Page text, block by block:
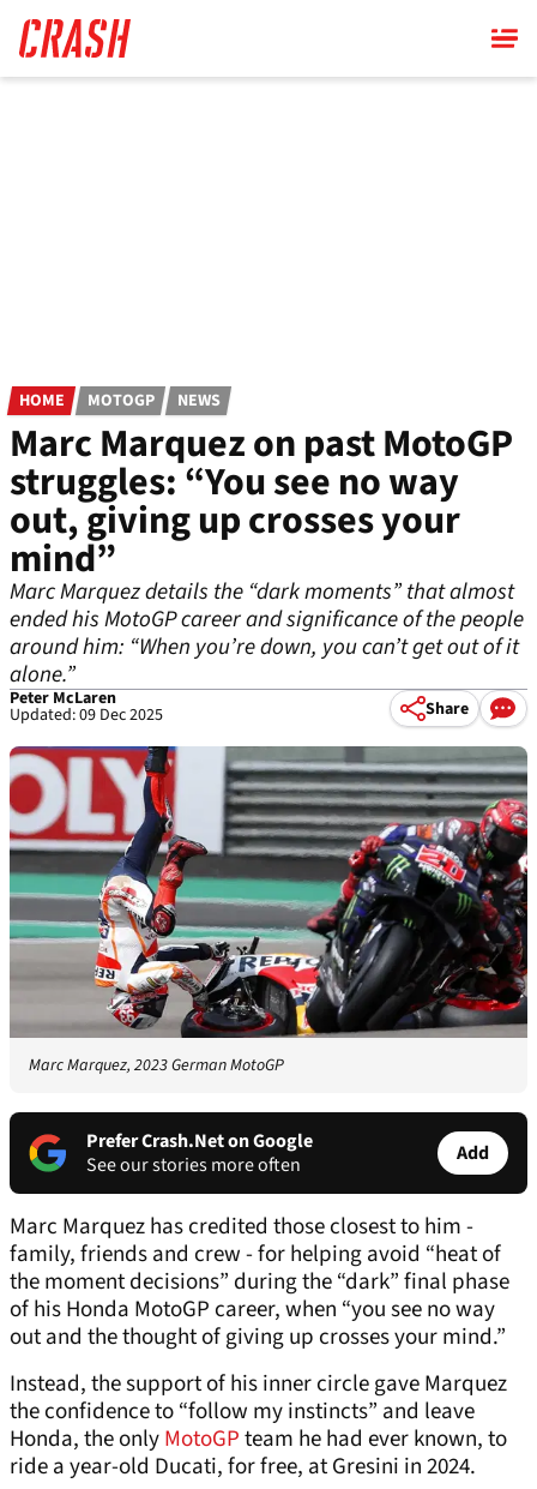
main
content
HOME MOTOGP NEWS
Marc Marquez on past MotoGP
struggles: “You see no way
out, giving up crosses your
mind”
Marc Marquez details the “dark moments” that almost
ended his MotoGP career and significance of the people
around him: “When you’re down, you can’t get out of it
alone.”
Peter McLaren
Updated: 09 Dec 2025 Share
Marc Marquez, 2023 German MotoGP
Prefer Crash.Net on Google
See our stories more often
Add
Marc Marquez has credited those closest to him -
family, friends and crew - for helping avoid “heat of
the moment decisions” during the “dark” final phase
of his Honda MotoGP career, when “you see no way
out and the thought of giving up crosses your mind.”
Instead, the support of his inner circle gave Marquez
the confidence to “follow my instincts” and leave
Honda, the onlyMotoGPteam he had ever known, to
ride a year-old Ducati, for free, at Gresini in 2024.